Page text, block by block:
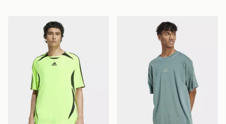
adidas Teamgeist Adicolor Teeadidas All Szn Washed Tee